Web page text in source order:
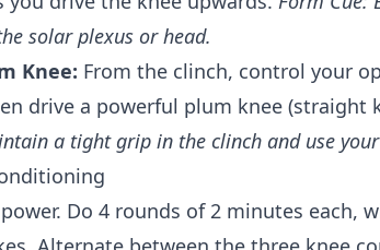
solar plexus or head.
Knee: From the clinch, control your
drive a powerful plum knee
a tight grip in the clinch and use
Do 4 rounds of 2 minutes each,